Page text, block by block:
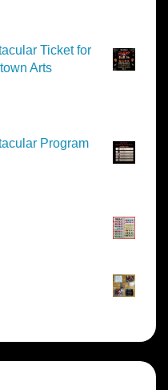
Ticket for
Arts
Program